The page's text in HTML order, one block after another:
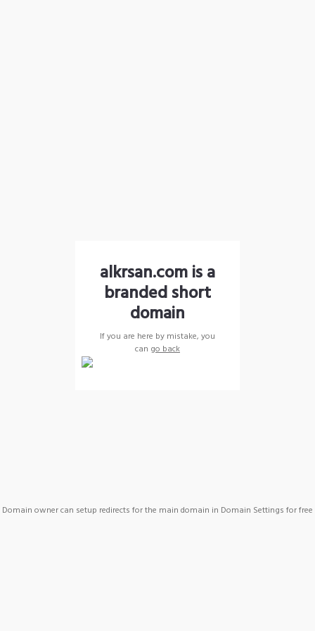
alkrsan.com is a
branded short
domain
If you are here by mistake, you
can go back
Domain owner can setup redirects for the main domain in Domain Settings for free